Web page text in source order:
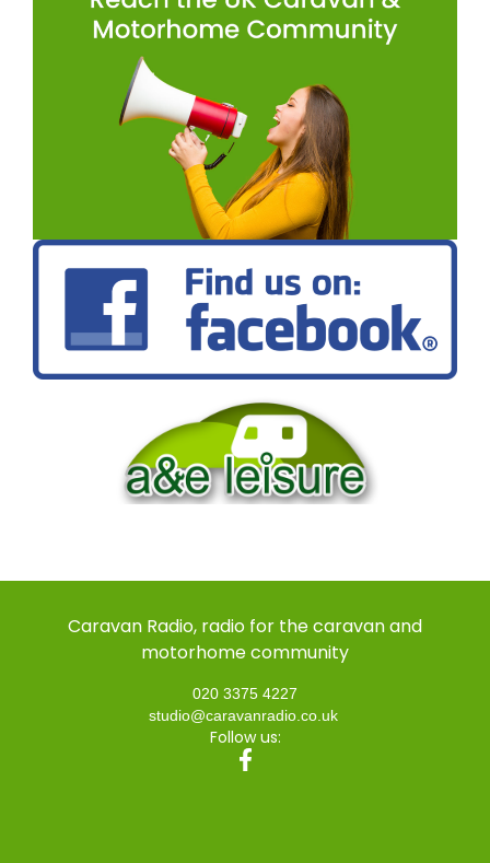
Caravan Radio, radio for the caravan and
motorhome community
020 3375 4227
studio@caravanradio.co.uk
Follow us: